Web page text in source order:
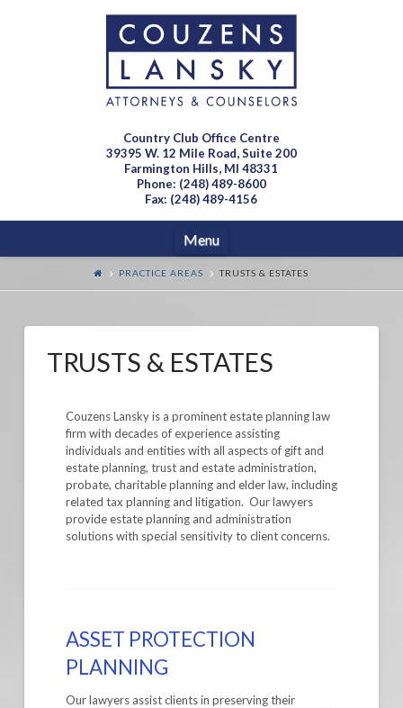
Country Club Office Centre
39395 W. 12 Mile Road, Suite 200
Farmington Hills, MI 48331
Phone: (248) 489-8600
Fax: (248) 489-4156
MenuNavigation
PRACTICE AREAS TRUSTS & ESTATES
TRUSTS & ESTATES
Couzens Lansky is a prominent estate planning law
firm with decades of experience assisting
individuals and entities with all aspects of gift and
estate planning, trust and estate administration,
probate, charitable planning and elder law, including
related tax planning and litigation. Our lawyers
provide estate planning and administration
solutions with special sensitivity to client concerns.
ASSET PROTECTION
PLANNING
Our lawyers assist clients in preserving their